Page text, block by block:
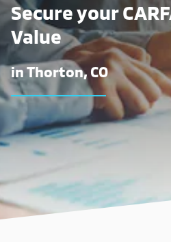
Secure your
Value
in Thorton, CO